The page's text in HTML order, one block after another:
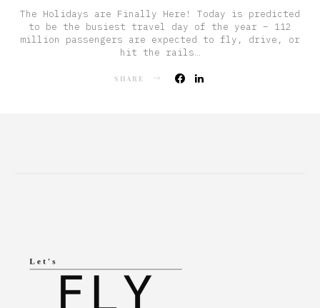
The Holidays are Finally Here! Today is predicted
to be the busiest travel day of the year – 112
million passengers are expected to fly, drive, or
hit the rails…
SHARE